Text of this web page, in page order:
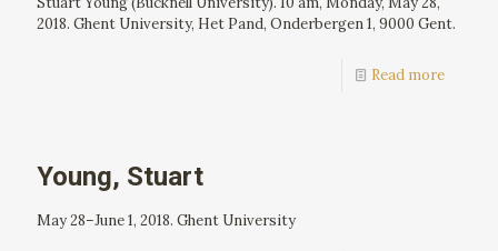
2018. Ghent University, Het Pand, Onderbergen 1, 9000 Gent.
Read more
Young, Stuart
May 28–June 1, 2018. Ghent University